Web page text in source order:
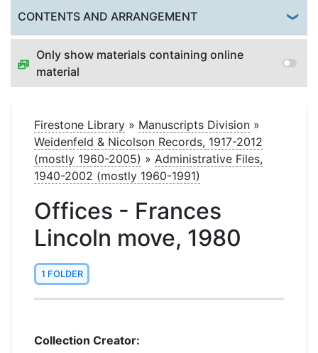
CONTENTS AND ARRANGEMENT
Only show materials containing online
material
Firestone Library » Manuscripts Division »
Weidenfeld & Nicolson Records, 1917-2012
(mostly 1960-2005) » Administrative Files,
1940-2002 (mostly 1960-1991)
Offices - Frances
Lincoln move, 1980
1 FOLDER
Collection Creator: